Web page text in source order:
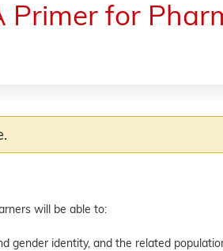
Primer for
will be able to:
identity, and the related